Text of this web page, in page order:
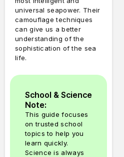
universal seapower. Their
camouflage techniques
can give us a better
understanding of the
sophistication of the sea
life.
School & Science
Note:
This guide focuses
on trusted school
topics to help you
learn quickly.
Science is always